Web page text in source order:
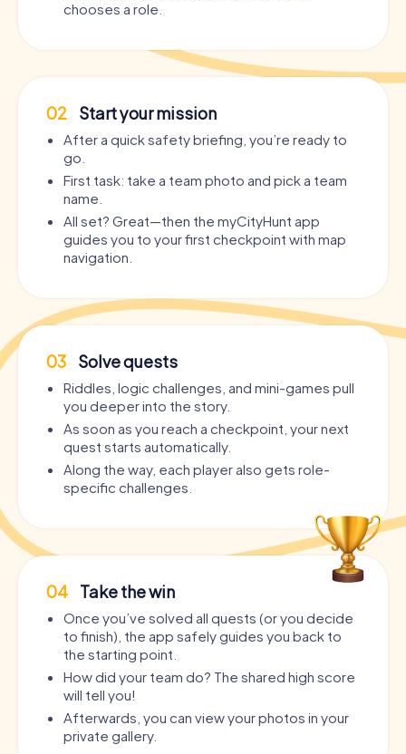
chooses a role.
02 Start your mission
After a quick safety briefing, you’re ready to
go.
First task: take a team photo and pick a team
name.
All set? Great—then the myCityHunt app
guides you to your first checkpoint with map
navigation.
03 Solve quests
Riddles, logic challenges, and mini-games pull
you deeper into the story.
As soon as you reach a checkpoint, your next
quest starts automatically.
Along the way, each player also gets role-
specific challenges.
04 Take the win
Once you’ve solved all quests (or you decide
to finish), the app safely guides you back to
the starting point.
How did your team do? The shared high score
will tell you!
Afterwards, you can view your photos in your
private gallery.